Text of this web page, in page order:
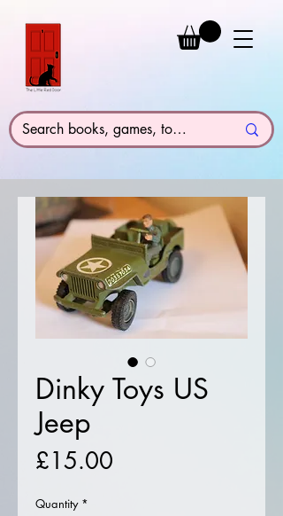
Dinky Toys US
Jeep
£15.00
Quantity *